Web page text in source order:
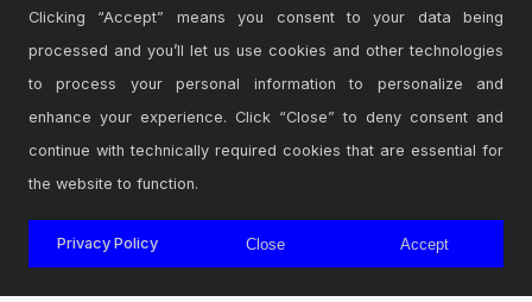
Loginto comment on this device.
Browse the full library
Terms and Conditions
Clicking “Accept” means you consent to your data being
processed and you’ll let us use cookies and other technologies
to process your personal information to personalize and
enhance your experience. Click “Close” to deny consent and
continue with technically required cookies that are essential for
the website to function.
Privacy Policy Close Accept